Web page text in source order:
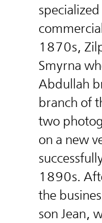
1870s,
Smyrna
Abdullah
branch of
two
on a new
1890s.
the
son Jean,